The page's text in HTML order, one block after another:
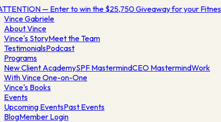
— Enter to win the $25,750 Giveaway for your
VinceGabriele
About Vince
Vince's StoryMeet the Team
TestimonialsPodcast
Programs
New Client AcademySPF MastermindCEO MastermindWork
With Vince One-on-One
Vince's Books
Events
Upcoming EventsPast Events
BlogMember Login